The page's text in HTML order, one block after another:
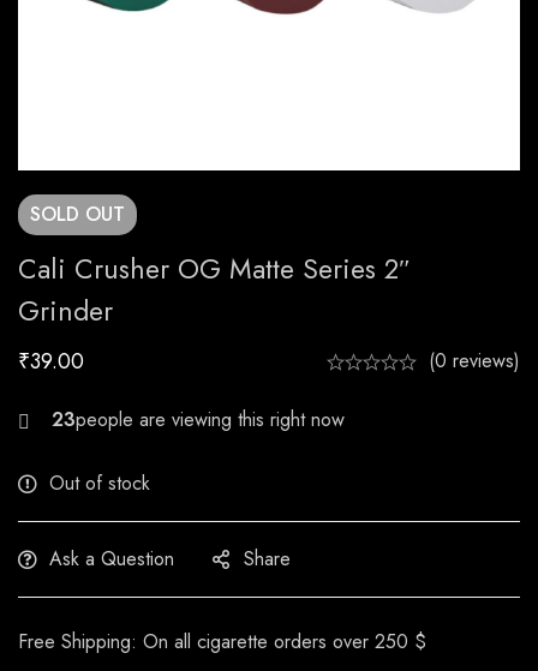
SOLD OUT
Cali Crusher OG Matte Series 2″
Grinder
₹39.00 (0 reviews)
29
Out of stock
Ask a Question Share
Free Shipping: On all cigarette orders over 250 $